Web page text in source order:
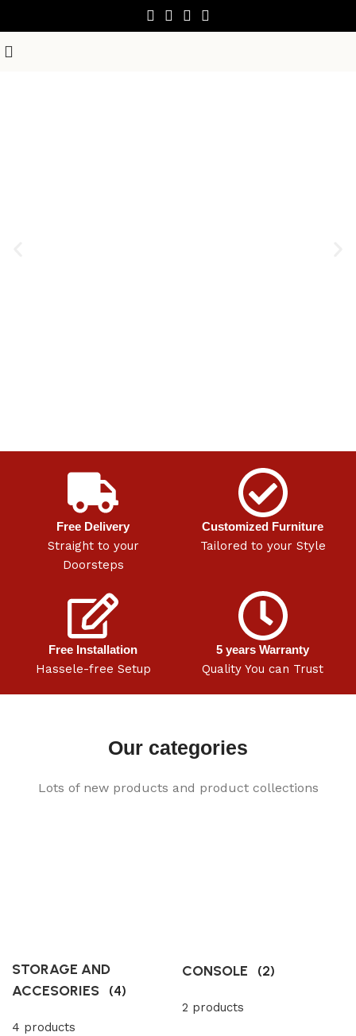
Free Delivery
Straight to your
Doorsteps
Customized Furniture
Tailored to your Style
Free Installation
Hassele-free Setup
5 years Warranty
Quality You can Trust
Our categories
Lots of new products and product collections
STORAGE AND
ACCESORIES (4)
4 products
CONSOLE (2)
2 products